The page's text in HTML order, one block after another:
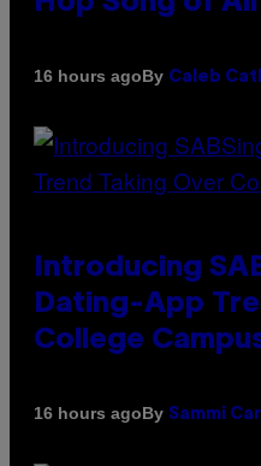
16 hours agoBy Caleb
Introducing
Dating-App
College
16 hours agoBy Sammi